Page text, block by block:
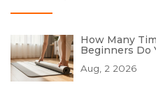
How Many
Beginners Do
Aug, 2 2026